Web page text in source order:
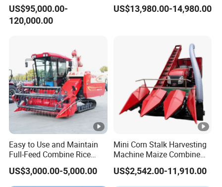
High Speed
Agricultural/Agriculture
Harvester
US$95,000.00-
120,000.00
4hl-2 Peanut Picker
US$13,980.00-14,980.00
Easy to Use and Maintain
Full-Feed Combine Rice
Wheat Grain Silage Farm
Harvester
US$3,000.00-5,000.00
Mini Corn Stalk Harvesting
Machine Maize Combine
Harvester for Farmer
US$2,542.00-11,910.00